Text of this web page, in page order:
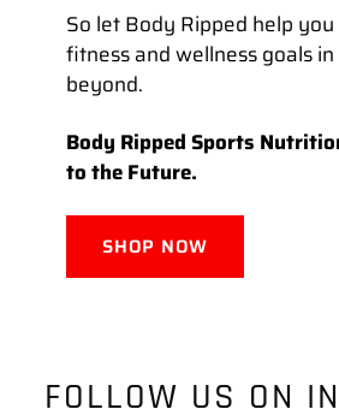
So let Body Ripped help
fitness and wellness goals in
beyond.
Body Ripped Sports
to the Future.
SHOP NOW
FOLLOW US ON